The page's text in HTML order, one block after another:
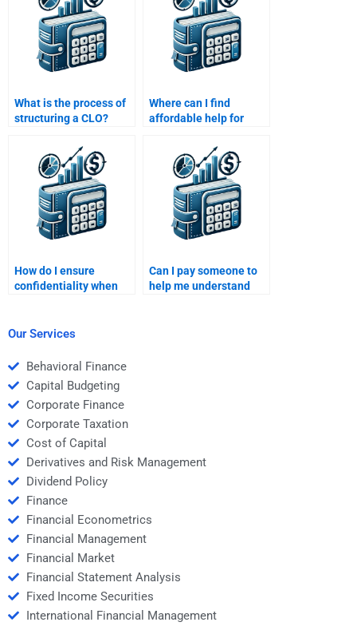
What is the process of
structuring a CLO?
Where can I find
affordable help for
How do I ensure
confidentiality when
homework?
Can I pay someone to
help me understand
Our Services
Behavioral Finance
Capital Budgeting
Corporate Finance
Corporate Taxation
Cost of Capital
Derivatives and Risk Management
Dividend Policy
Finance
Financial Econometrics
Financial Management
Financial Market
Financial Statement Analysis
Fixed Income Securities
International Financial Management